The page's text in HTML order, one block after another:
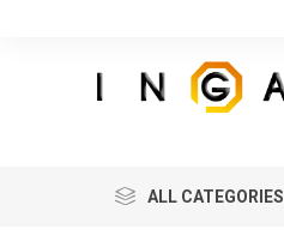
ALL CATEGORIES